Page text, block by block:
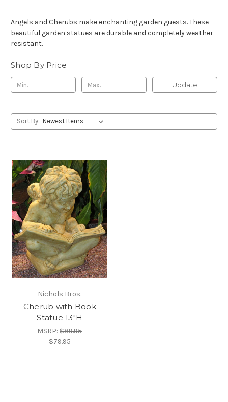
Angels and Cherubs make enchanting garden guests. These
beautiful garden statues are durable and completely weather-
resistant.
Shop By Price
Update
Sort By:
Nichols Bros.
Cherub with Book
Statue 13"H
MSRP:$89.95
$79.95